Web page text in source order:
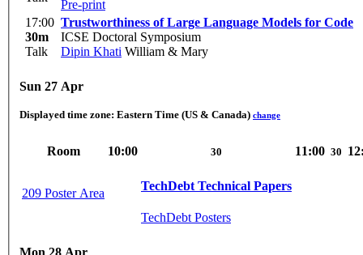
Pre-print
17:00
30m
Talk
Trustworthiness of Large Language Models for Code
ICSE Doctoral Symposium
Dipin Khati William & Mary
Sun 27 Apr
Displayed time zone: Eastern Time (US & Canada) change
Room 10:00 30 11:00 30
209 Poster Area
TechDebt Technical Papers
TechDebt Posters